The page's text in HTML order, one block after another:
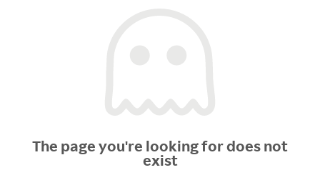
The page you're looking for does not
exist